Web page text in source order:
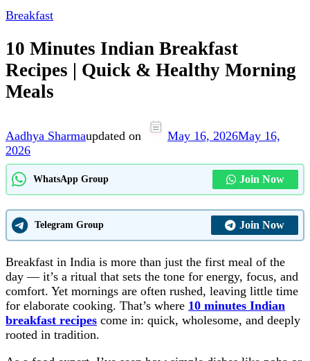
Breakfast
10 Minutes Indian Breakfast
Recipes | Quick & Healthy Morning
Meals
Aadhya Sharmaupdated on May 16, 2026May 16,
2026
WhatsApp Group Join Now
Telegram Group Join Now
Breakfast in India is more than just the first meal of the
day — it’s a ritual that sets the tone for energy, focus, and
comfort. Yet mornings are often rushed, leaving little time
for elaborate cooking. That’s where 10 minutes Indian
breakfast recipes come in: quick, wholesome, and deeply
rooted in tradition.